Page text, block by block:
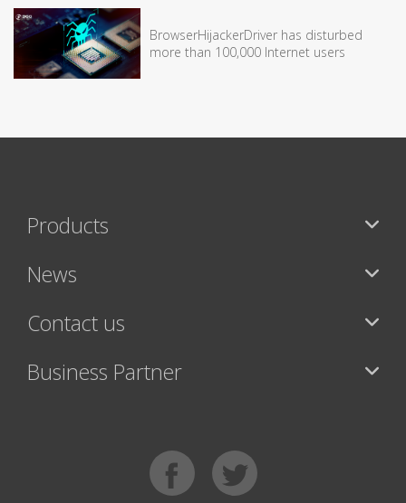
BrowserHijackerDriver has disturbed
more than 100,000 Internet users
Products
News
Contact us
Business Partner